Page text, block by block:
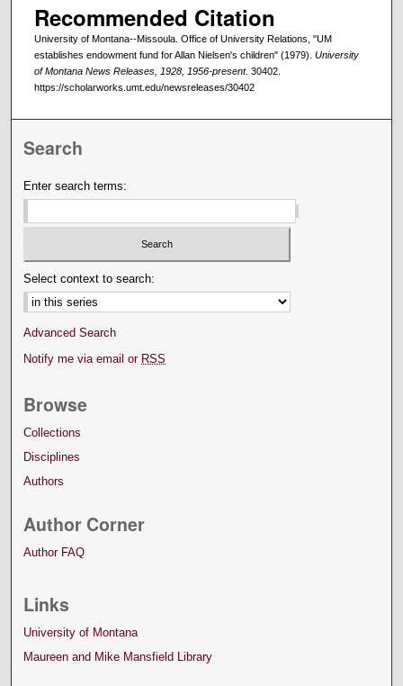
Recommended Citation
University of Montana--Missoula. Office of University Relations, "UM
establishes endowment fund for Allan Nielsen's children" (1979). University
of Montana News Releases, 1928, 1956-present. 30402.
https://scholarworks.umt.edu/newsreleases/30402
Search
Enter search terms:
Select context to search:
Advanced Search
Notify me via email or RSS
Browse
Collections
Disciplines
Authors
Author Corner
Author FAQ
Links
University of Montana
Maureen and Mike Mansfield Library